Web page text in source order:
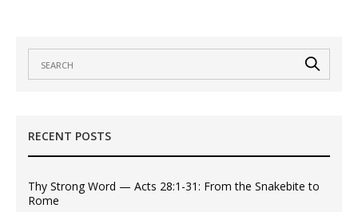
RECENT POSTS
Thy Strong Word — Acts 28:1-31: From the Snakebite to
Rome